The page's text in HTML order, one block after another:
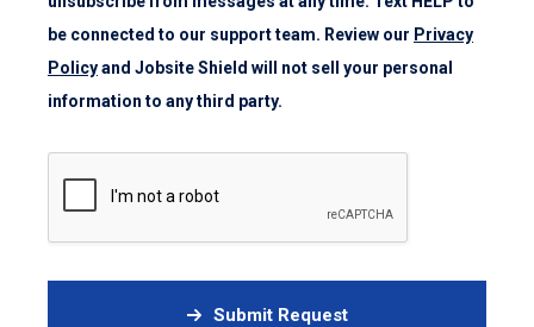
be connected to our support team. Review our Privacy
Policyand Jobsite Shield will not sell your personal
information to any third party.
Submit Request